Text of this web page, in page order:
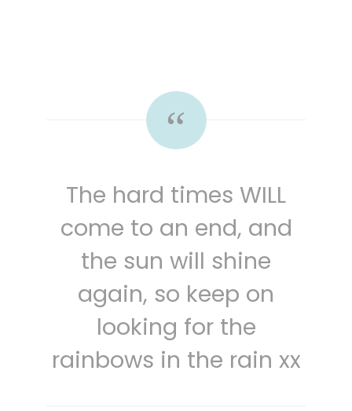
The hard times WILL
come to an end, and
the sun will shine
again, so keep on
looking for the
rainbows in the rain xx